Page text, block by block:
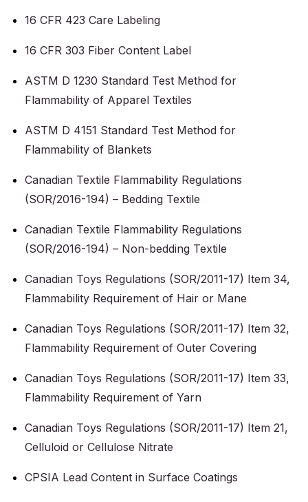
16 CFR 423 Care Labeling
16 CFR 303 Fiber Content Label
ASTM D 1230 Standard Test Method for
Flammability of Apparel Textiles
ASTM D 4151 Standard Test Method for
Flammability of Blankets
Canadian Textile Flammability Regulations
(SOR/2016-194) – Bedding Textile
Canadian Textile Flammability Regulations
(SOR/2016-194) – Non-bedding Textile
Canadian Toys Regulations (SOR/2011-17) Item 34,
Flammability Requirement of Hair or Mane
Canadian Toys Regulations (SOR/2011-17) Item 32,
Flammability Requirement of Outer Covering
Canadian Toys Regulations (SOR/2011-17) Item 33,
Flammability Requirement of Yarn
Canadian Toys Regulations (SOR/2011-17) Item 21,
Celluloid or Cellulose Nitrate
CPSIA Lead Content in Surface Coatings